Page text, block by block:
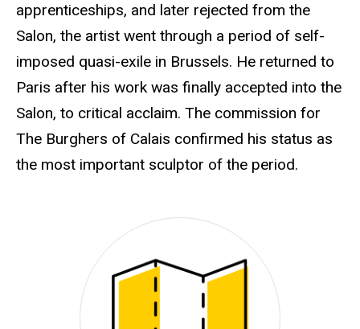
apprenticeships, and later rejected from the
Salon, the artist went through a period of self-
imposed quasi-exile in Brussels. He returned to
Paris after his work was finally accepted into the
Salon, to critical acclaim. The commission for
The Burghers of Calais confirmed his status as
the most important sculptor of the period.